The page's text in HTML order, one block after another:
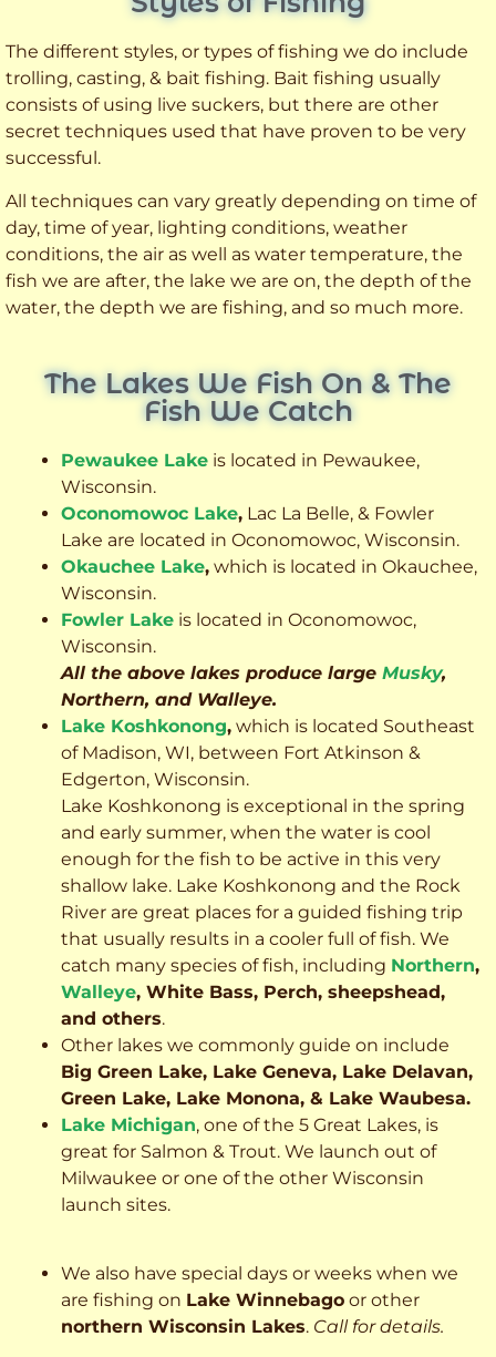
The different styles, or types of fishing we do include
trolling, casting, & bait fishing. Bait fishing usually
consists of using live suckers, but there are other
secret techniques used that have proven to be very
successful.
All techniques can vary greatly depending on time of
day, time of year, lighting conditions, weather
conditions, the air as well as water temperature, the
fish we are after, the lake we are on, the depth of the
water, the depth we are fishing, and so much more.
The Lakes We Fish On & The
Fish We Catch
Pewaukee Lake is located in Pewaukee,
Wisconsin.
Oconomowoc Lake, Lac La Belle, & Fowler
Lake are located in Oconomowoc, Wisconsin.
Okauchee Lake, which is located in Okauchee,
Wisconsin.
Fowler Lake is located in Oconomowoc,
Wisconsin.
All the above lakes produce large Musky,
Northern, and Walleye.
Lake Koshkonong, which is located Southeast
of Madison, WI, between Fort Atkinson &
Edgerton, Wisconsin.
Lake Koshkonong is exceptional in the spring
and early summer, when the water is cool
enough for the fish to be active in this very
shallow lake. Lake Koshkonong and the Rock
River are great places for a guided fishing trip
that usually results in a cooler full of fish. We
catch many species of fish, including Northern,
Walleye, White Bass, Perch, sheepshead,
and others.
Other lakes we commonly guide on include
Big Green Lake, Lake Geneva, Lake Delavan,
Green Lake, Lake Monona, & Lake Waubesa.
Lake Michigan, one of the 5 Great Lakes, is
great for Salmon & Trout. We launch out of
Milwaukee or one of the other Wisconsin
launch sites.
We also have special days or weeks when we
are fishing on Lake Winnebago or other
northern Wisconsin Lakes. Call for details.